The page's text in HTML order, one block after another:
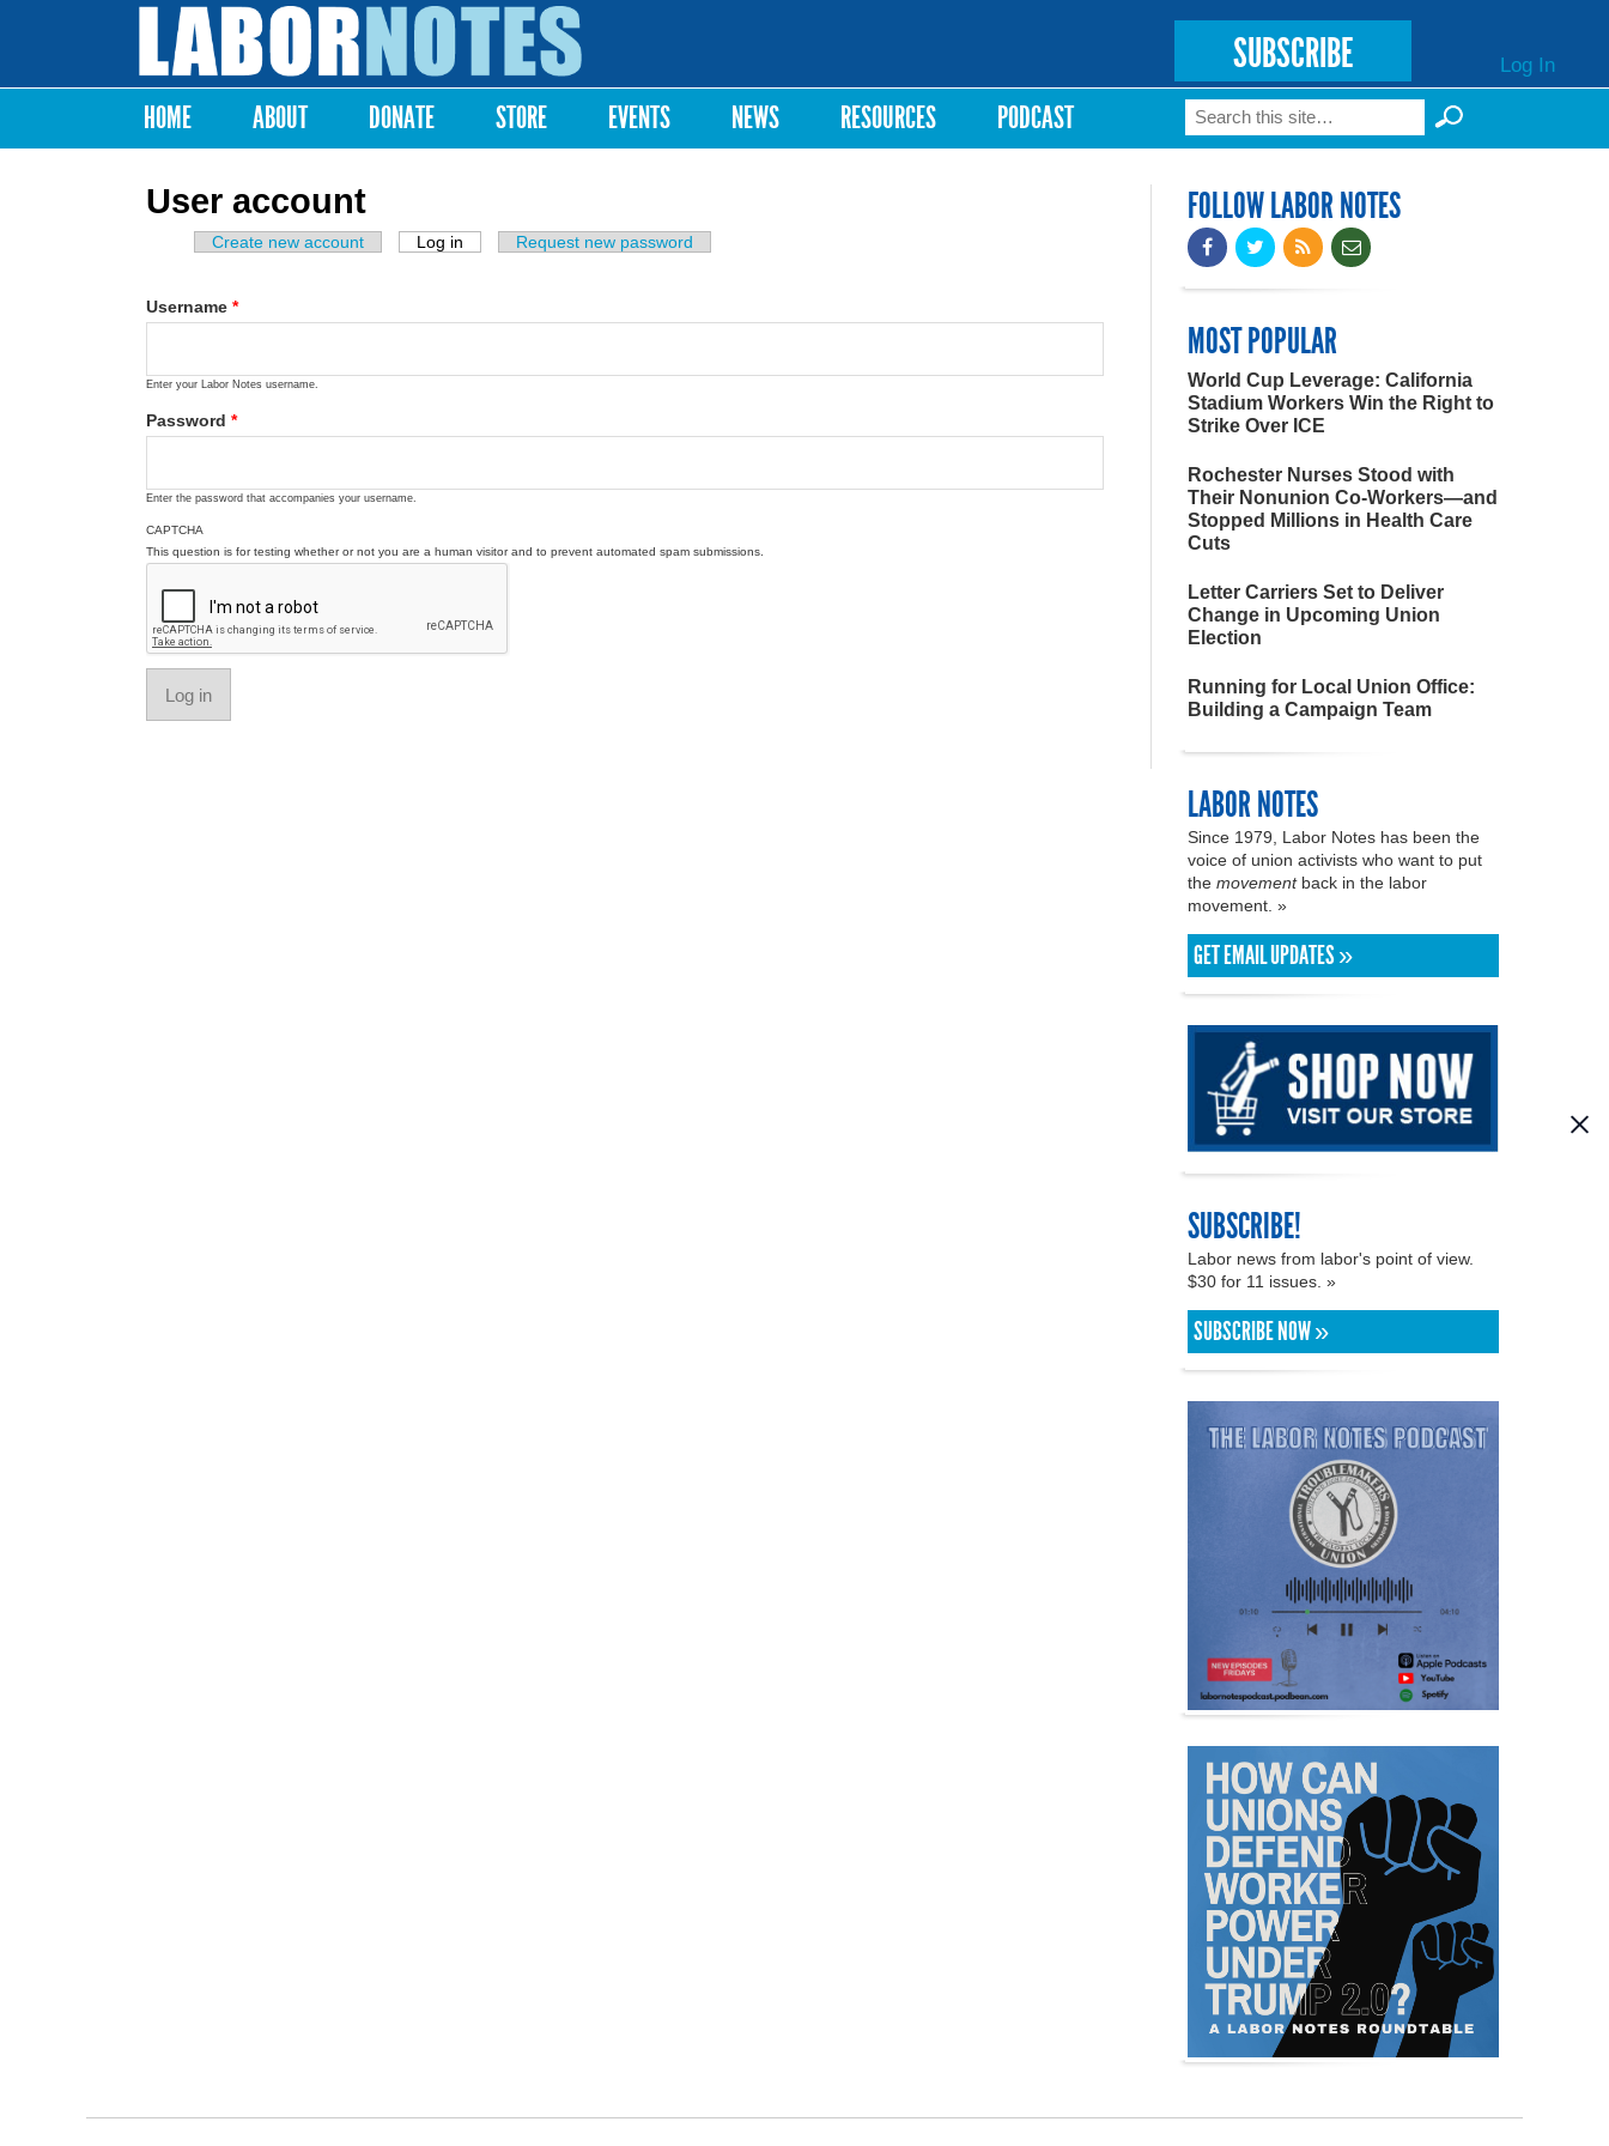
Labor
Notes
SUBSCRIBE Log In
Main menu
HOME ABOUT DONATE STORE EVENTS NEWS RESOURCES PODCAST Search form
Search
User account
Primary tabs
Create new account Log in (active tab)Request new password
Username *
Enter your Labor Notes username.
Password *
Enter the password that accompanies your username.
CAPTCHA
This question is for testing whether or not you are a human visitor and to prevent automated spam submissions.
FOLLOW LABOR NOTES
MOST POPULAR
World Cup Leverage: California
Stadium Workers Win the Right to
Strike Over ICE
Rochester Nurses Stood with
Their Nonunion Co-Workers—and
Stopped Millions in Health Care
Cuts
Letter Carriers Set to Deliver
Change in Upcoming Union
Election
Running for Local Union Office:
Building a Campaign Team
LABOR NOTES
Since 1979, Labor Notes has been the
voice of union activists who want to put
the movementback in the labor
movement. »
GET EMAIL UPDATES »
SUBSCRIBE!
Labor news from labor's point of view.
$30 for 11 issues. »
SUBSCRIBE NOW »